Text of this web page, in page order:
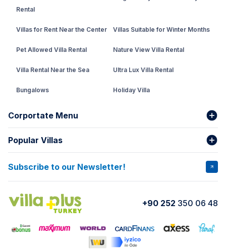
Rental
Villas for Rent Near the Center Villas Suitable for Winter Months
Pet Allowed Villa Rental Nature View Villa Rental
Villa Rental Near the Sea Ultra Lux Villa Rental
Bungalows Holiday Villa
Fethiye Conservative Villa
Corportate Menu
About Us
Bank Accounts Privacy and Terms
Cancellation Conditions Rental Agreement
How do I rent
Popular Villas
VİLLA SALKIM VİLLA ÇINAR 1
VİLLA CEDRUS 1 VİLLA MERT
VİLLA ATLANTİS VİLLA BELLA
VILLA ADRIMA 1
Subscribe to our Newsletter!
+90 252 350 06 48